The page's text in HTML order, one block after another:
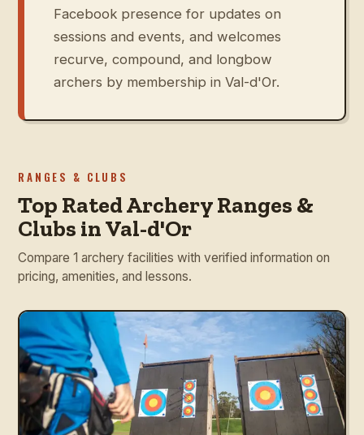
Facebook presence for updates on
sessions and events, and welcomes
recurve, compound, and longbow
archers by membership in Val-d'Or.
RANGES & CLUBS
Top Rated Archery Ranges &
Clubs in Val-d'Or
Compare 1 archery facilities with verified information on
pricing, amenities, and lessons.